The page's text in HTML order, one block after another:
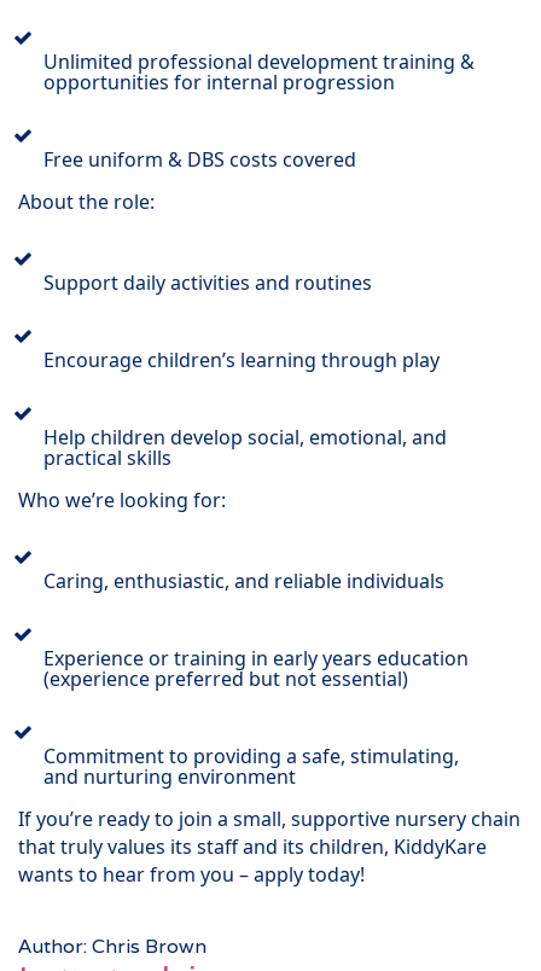
Unlimited professional development training &
opportunities for internal progression
Free uniform & DBS costs covered
About the role:
Support daily activities and routines
Encourage children’s learning through play
Help children develop social, emotional, and
practical skills
Who we’re looking for:
Caring, enthusiastic, and reliable individuals
Experience or training in early years education
(experience preferred but not essential)
Commitment to providing a safe, stimulating,
and nurturing environment
If you’re ready to join a small, supportive nursery chain
that truly values its staff and its children, KiddyKare
wants to hear from you – apply today!
Author: Chris Brown